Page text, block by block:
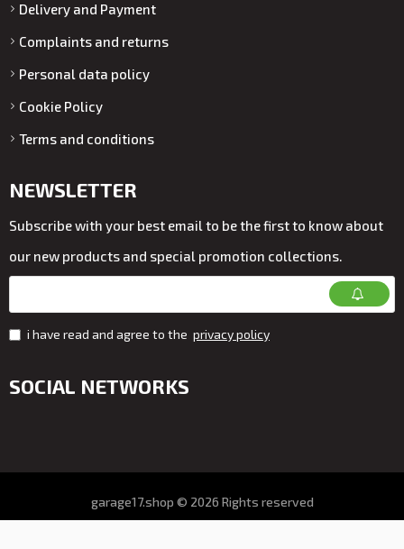
Delivery and Payment
Complaints and returns
Personal data policy
Cookie Policy
Terms and conditions
NEWSLETTER
Subscribe with your best email to be the first to know about
our new products and special promotion collections.
i have read and agree to the privacy policy
SOCIAL NETWORKS
garage17.shop © 2026 Rights reserved
All prices on the store VAT. included